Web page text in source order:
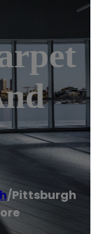
/Pittsburgh